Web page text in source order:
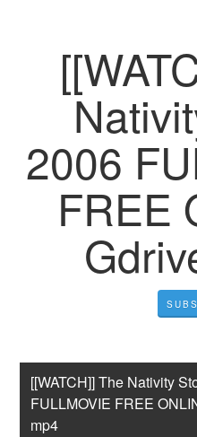
2006
FREE
[[WATCH]] The Nativity
FULLMOVIE FREE
mp4